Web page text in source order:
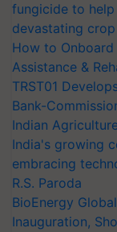
fungicide to
devastating
How to
Assistance &
TRST01
Bank-
Indian
India's growing
embracing
R.S. Paroda
BioEnergy
Inauguration,